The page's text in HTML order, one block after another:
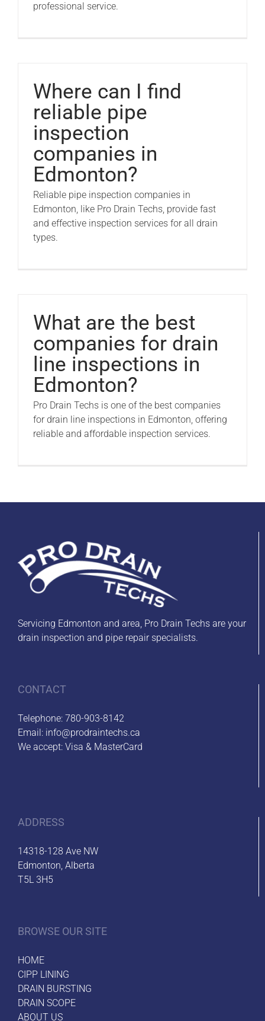
professional service.
Where can I find
reliable pipe
inspection
companies in
Edmonton?
Reliable pipe inspection companies in
Edmonton, like Pro Drain Techs, provide fast
and effective inspection services for all drain
types.
What are the best
companies for drain
line inspections in
Edmonton?
Pro Drain Techs is one of the best companies
for drain line inspections in Edmonton, offering
reliable and affordable inspection services.
Servicing Edmonton and area, Pro Drain Techs are your
drain inspection and pipe repair specialists.
CONTACT
Telephone: 780-903-8142
Email: info@prodraintechs.ca
We accept: Visa & MasterCard
ADDRESS
14318-128 Ave NW
Edmonton, Alberta
T5L 3H5
BROWSE OUR SITE
HOME
CIPP LINING
DRAIN BURSTING
DRAIN SCOPE
ABOUT US